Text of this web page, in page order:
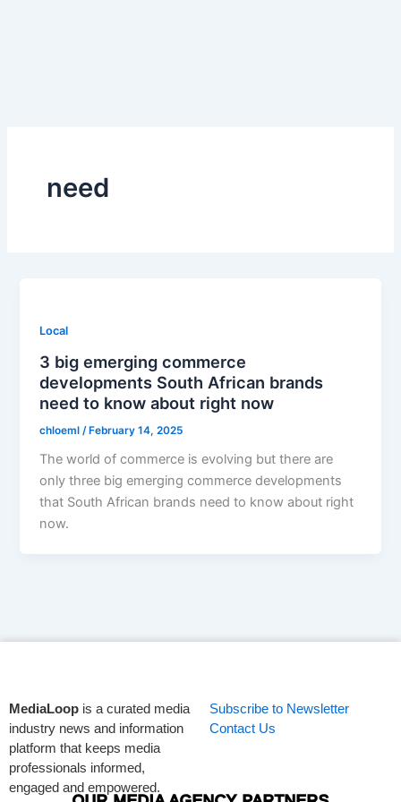
need
Local
3 big emerging commerce
developments South African brands
need to know about right now
chloeml /February 14, 2025
The world of commerce is evolving but there are
only three big emerging commerce developments
that South African brands need to know about right
now.
MediaLoop is a curated media
industry news and information
platform that keeps media
professionals informed,
engaged and empowered.
Subscribe to Newsletter
Contact Us